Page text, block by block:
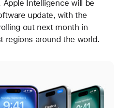
Intelligence will be
update, with the
out next month in
regions around the world.